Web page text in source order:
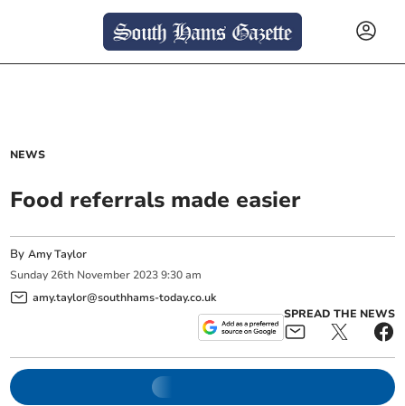
NEWS
Food referrals made easier
ByAmy Taylor
Sunday 26th November 2023 9:30 am
amy.taylor@southhams-today.co.uk
SPREAD THE NEWS